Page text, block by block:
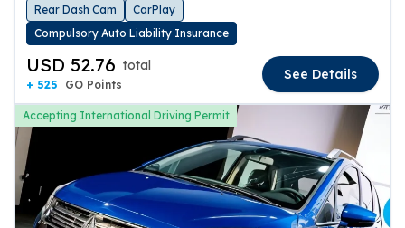
Rear Dash Cam
CarPlay
Compulsory Auto Liability Insurance
USD 52.76 total
+ 525 GO Points
See Details
Accepting International Driving Permit